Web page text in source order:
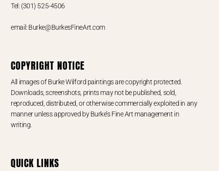
Tel: (301) 525-4506
email: Burke@BurkesFineArt.com
COPYRIGHT NOTICE
All images of Burke Wilford paintings are copyright protected.
Downloads, screenshots, prints may not be published, sold,
reproduced, distributed, or otherwise commercially exploited in any
manner unless approved by Burke’s Fine Art management in
writing.
QUICK LINKS